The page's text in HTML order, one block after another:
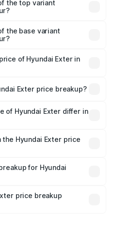
the top variant
the base variant
of Hyundai Exter in
is ₹6.20 lakhs.
Exter price breakup?
handling fees, and optional
of Hyundai Exter differ in
costs.
Hyundai Exter price
is mandatory in India,
price breakup.
for Hyundai
plans, which will adjust
price breakup